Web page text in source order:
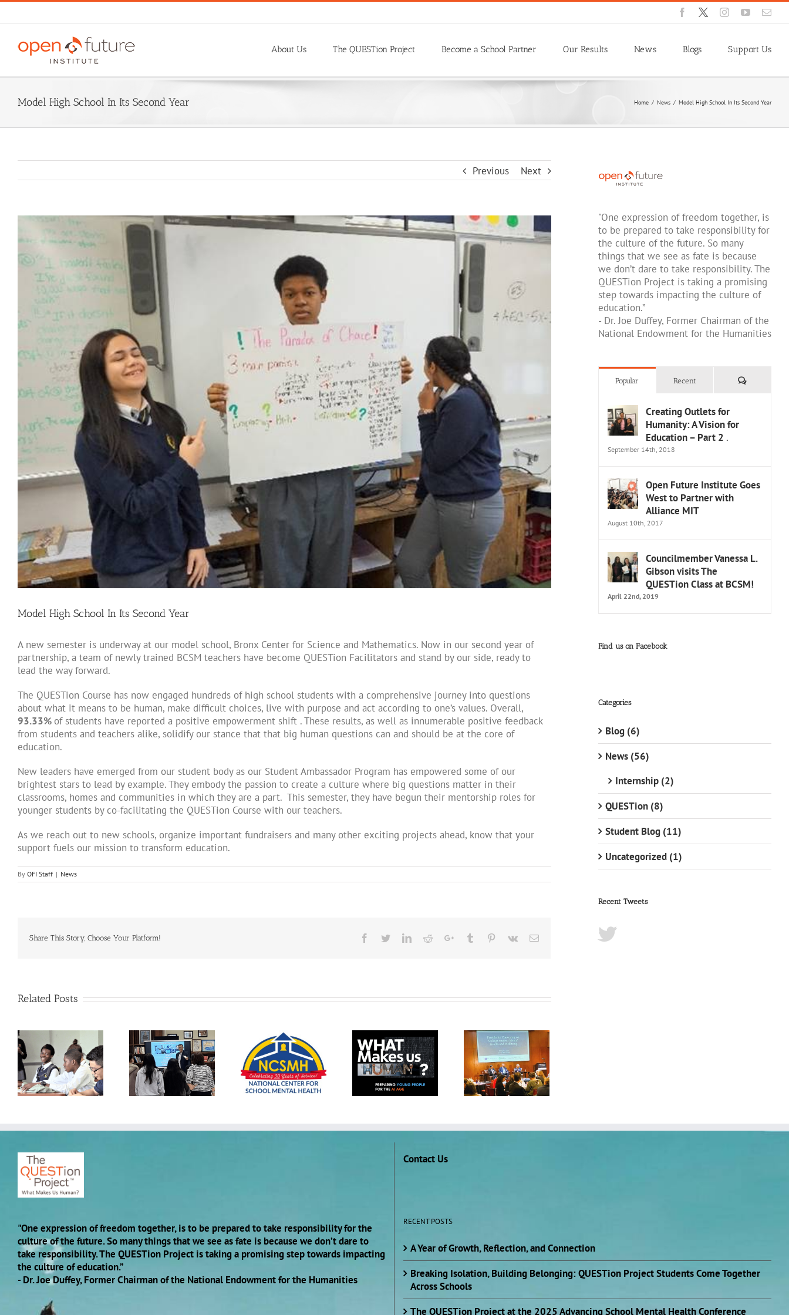
Skip
Facebook
X InstagramYouTube
About Us The QUESTion Project Become a School Partner Our Results News Blogs Support Us
Model High School In Its Second Year Home / News / Model High School In Its Second Year
Previous Next
View
Model High School In Its Second Year
A new semester is underway at our model school, Bronx Center for Science and Mathematics. Now in our second year of
partnership, a team of newly trained BCSM teachers have become QUESTion Facilitators and stand by our side, ready to
lead the way forward.
The QUESTion Course has now engaged hundreds of high school students with a comprehensive journey into questions
about what it means to be human, make difficult choices, live with purpose and act according to one’s values. Overall,
93.33% of students have reported a positive empowerment shift . These results, as well as innumerable positive feedback
from students and teachers alike, solidify our stance that that big human questions can and should be at the core of
education.
New leaders have emerged from our student body as our Student Ambassador Program has empowered some of our
brightest stars to lead by example. They embody the passion to create a culture where big questions matter in their
classrooms, homes and communities in which they are a part. This semester, they have begun their mentorship roles for
younger students by co-facilitating the QUESTion Course with our teachers.
As we reach out to new schools, organize important fundraisers and many other exciting projects ahead, know that your
support fuels our mission to transform education.
By OFI Staff | News
Share This Story, Choose Your Platform! Facebook
TwitterLinkedIn
RedditGoogle+Tumblr Pinterest
Vk Email
Related Posts
Breaking Isolation,
Building Belonging:
QUESTion Project
Students Come
Together Across
The QUESTion
Project at the 2025
Advancing School
Mental Health
Conference hosted
by the National
The QUESTion
Project at 2025
South by
Southwest (SXSW)
The QUESTion
Project at the
Presidents’
Convening on
College Student
Mental Health and
"One expression of freedom together, is
to be prepared to take responsibility for
the culture of the future. So many
things that we see as fate is because
we don’t dare to take responsibility. The
QUESTion Project is taking a promising
step towards impacting the culture of
education.”
- Dr. Joe Duffey, Former Chairman of the
National Endowment for the Humanities
Popular Recent Comments
Creating Outlets for
Humanity: A Vision for
Education – Part 2 .
September 14th, 2018
Open Future Institute Goes
West to Partner with
Alliance MIT
August 10th, 2017
Councilmember Vanessa L.
Gibson visits The
QUESTion Class at BCSM!
April 22nd, 2019
Find us on Facebook
Categories
Blog (6)
News (56)
Internship (2)
QUESTion (8)
Student Blog (11)
Uncategorized (1)
Recent Tweets
"One expression of freedom together, is to be prepared to take responsibility for the
culture of the future. So many things that we see as fate is because we don’t dare to
take responsibility. The QUESTion Project is taking a promising step towards impacting
the culture of education.”
- Dr. Joe Duffey, Former Chairman of the National Endowment for the Humanities
Contact Us
RECENT POSTS
A Year of Growth, Reflection, and Connection
Breaking Isolation, Building Belonging: QUESTion Project Students Come Together
Across Schools
The QUESTion Project at the 2025 Advancing School Mental Health Conference